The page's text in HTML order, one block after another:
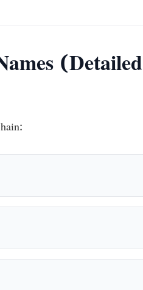
(Detailed